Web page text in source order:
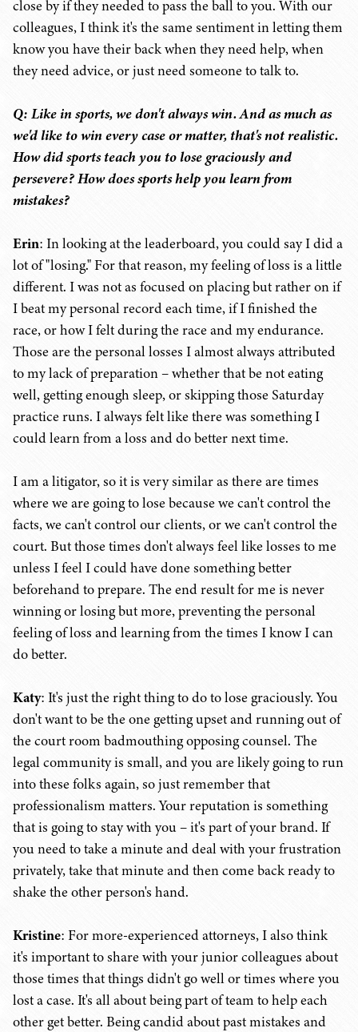
close by if they needed to pass the ball to you. With our
colleagues, I think it's the same sentiment in letting them
know you have their back when they need help, when
they need advice, or just need someone to talk to.
Q: Like in sports, we don't always win. And as much as
we'd like to win every case or matter, that's not realistic.
How did sports teach you to lose graciously and
persevere? How does sports help you learn from
mistakes?
Erin: In looking at the leaderboard, you could say I did a
lot of "losing." For that reason, my feeling of loss is a little
different. I was not as focused on placing but rather on if
I beat my personal record each time, if I finished the
race, or how I felt during the race and my endurance.
Those are the personal losses I almost always attributed
to my lack of preparation – whether that be not eating
well, getting enough sleep, or skipping those Saturday
practice runs. I always felt like there was something I
could learn from a loss and do better next time.
I am a litigator, so it is very similar as there are times
where we are going to lose because we can't control the
facts, we can't control our clients, or we can't control the
court. But those times don't always feel like losses to me
unless I feel I could have done something better
beforehand to prepare. The end result for me is never
winning or losing but more, preventing the personal
feeling of loss and learning from the times I know I can
do better.
Katy: It's just the right thing to do to lose graciously. You
don't want to be the one getting upset and running out of
the court room badmouthing opposing counsel. The
legal community is small, and you are likely going to run
into these folks again, so just remember that
professionalism matters. Your reputation is something
that is going to stay with you – it's part of your brand. If
you need to take a minute and deal with your frustration
privately, take that minute and then come back ready to
shake the other person's hand.
Kristine: For more-experienced attorneys, I also think
it's important to share with your junior colleagues about
those times that things didn't go well or times where you
lost a case. It's all about being part of team to help each
other get better. Being candid about past mistakes and